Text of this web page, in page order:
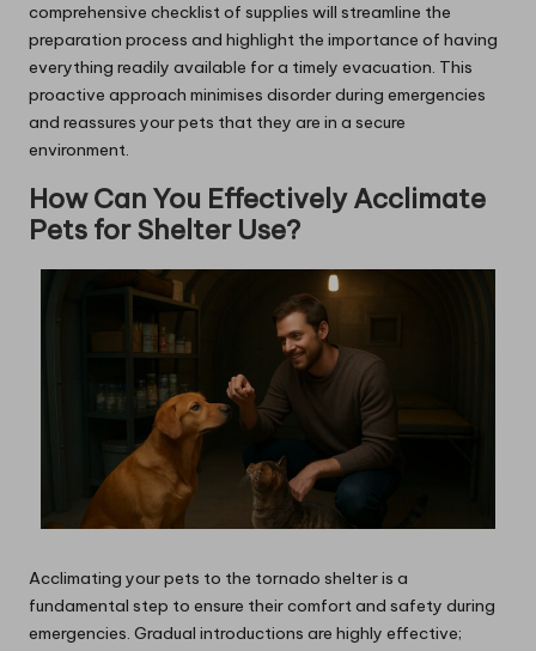
comprehensive checklist of supplies will streamline the
preparation process and highlight the importance of having
everything readily available for a timely evacuation. This
proactive approach minimises disorder during emergencies
and reassures your pets that they are in a secure
environment.
How Can You Effectively Acclimate
Pets for Shelter Use?
Acclimating your pets to the tornado shelter is a
fundamental step to ensure their comfort and safety during
emergencies. Gradual introductions are highly effective;